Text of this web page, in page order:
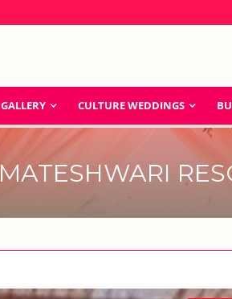
GALLERY CULTURE WEDDINGS
MATESHWARI